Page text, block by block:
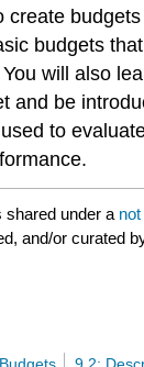
create
budgets
will also
and be
to
shared under a
and/or curated